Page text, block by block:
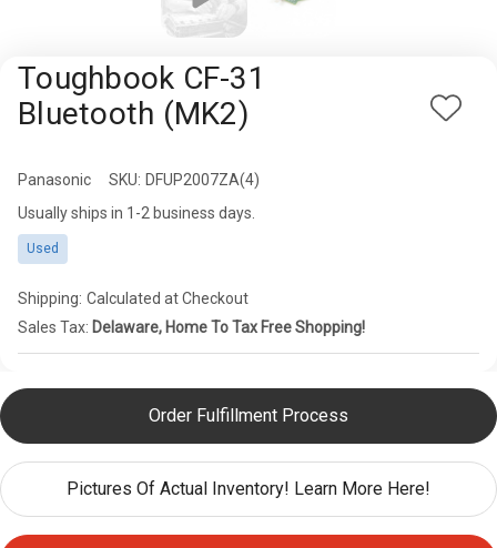
Toughbook CF-31
Bluetooth (MK2)
Add
Panasonic SKU: DFUP2007ZA(4)
Availability:
Usually ships in 1-2 business days.
Used
Shipping: Calculated at Checkout
Sales Tax: Delaware, Home To Tax Free Shopping!
Order Fulfillment Process
Pictures Of Actual Inventory! Learn More Here!